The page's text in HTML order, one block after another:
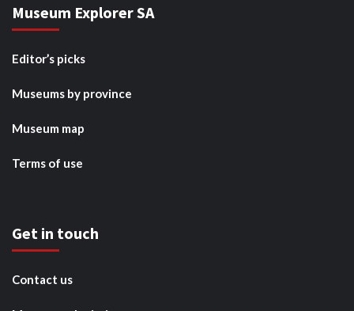
Museum Explorer SA
Editor’s picks
Museums by province
Museum map
Terms of use
Get in touch
Contact us